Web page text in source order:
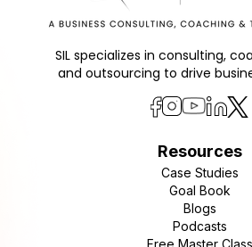
SIL specializes in consulting,
and outsourcing to drive
Resources
Case Studies
Goal Book
Blogs
Podcasts
Free Master Class